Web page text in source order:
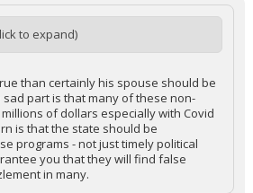
to expand)
than certainly his spouse should be
part is that many of these non-
of dollars especially with Covid
is that the state should be
programs - not just timely political
you that they will find false
in many.